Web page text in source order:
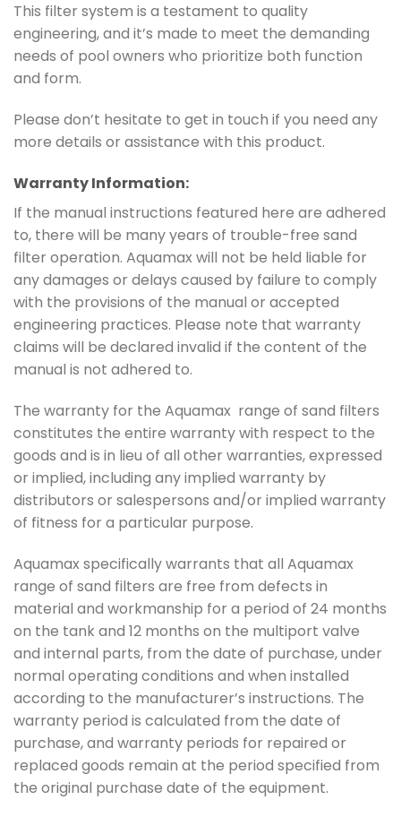
This filter system is a testament to quality
engineering, and it’s made to meet the demanding
needs of pool owners who prioritize both function
and form.
Please don’t hesitate to get in touch if you need any
more details or assistance with this product.
Warranty Information:
If the manual instructions featured here are adhered
to, there will be many years of trouble-free sand
filter operation. Aquamax will not be held liable for
any damages or delays caused by failure to comply
with the provisions of the manual or accepted
engineering practices. Please note that warranty
claims will be declared invalid if the content of the
manual is not adhered to.
The warranty for the Aquamax range of sand filters
constitutes the entire warranty with respect to the
goods and is in lieu of all other warranties, expressed
or implied, including any implied warranty by
distributors or salespersons and/or implied warranty
of fitness for a particular purpose.
Aquamax specifically warrants that all Aquamax
range of sand filters are free from defects in
material and workmanship for a period of 24 months
on the tank and 12 months on the multiport valve
and internal parts, from the date of purchase, under
normal operating conditions and when installed
according to the manufacturer’s instructions. The
warranty period is calculated from the date of
purchase, and warranty periods for repaired or
replaced goods remain at the period specified from
the original purchase date of the equipment.